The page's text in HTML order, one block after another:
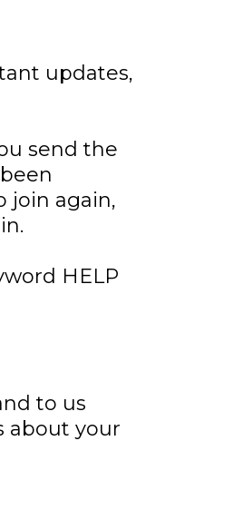
updates,
send the
join again,
HELP
to us
about your